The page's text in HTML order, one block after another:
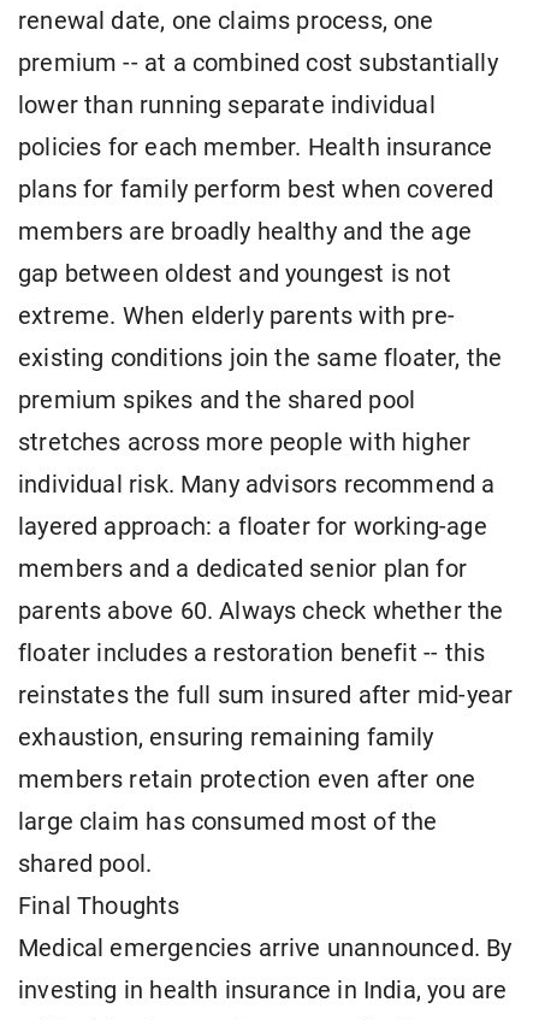
renewal date, one claims process, one
premium -- at a combined cost substantially
lower than running separate individual
policies for each member. Health insurance
plans for family perform best when covered
members are broadly healthy and the age
gap between oldest and youngest is not
extreme. When elderly parents with pre-
existing conditions join the same floater, the
premium spikes and the shared pool
stretches across more people with higher
individual risk. Many advisors recommend a
layered approach: a floater for working-age
members and a dedicated senior plan for
parents above 60. Always check whether the
floater includes a restoration benefit -- this
reinstates the full sum insured after mid-year
exhaustion, ensuring remaining family
members retain protection even after one
large claim has consumed most of the
shared pool.
Final Thoughts
Medical emergencies arrive unannounced. By
investing in health insurance in India, you are